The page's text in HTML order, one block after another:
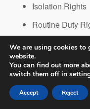
Isolation Rights
Routine Duty
Risk
Permit Version
Workflow
Question Edit
We are using cookies to
website.
You can find out more
switch them off in
Accept Reject